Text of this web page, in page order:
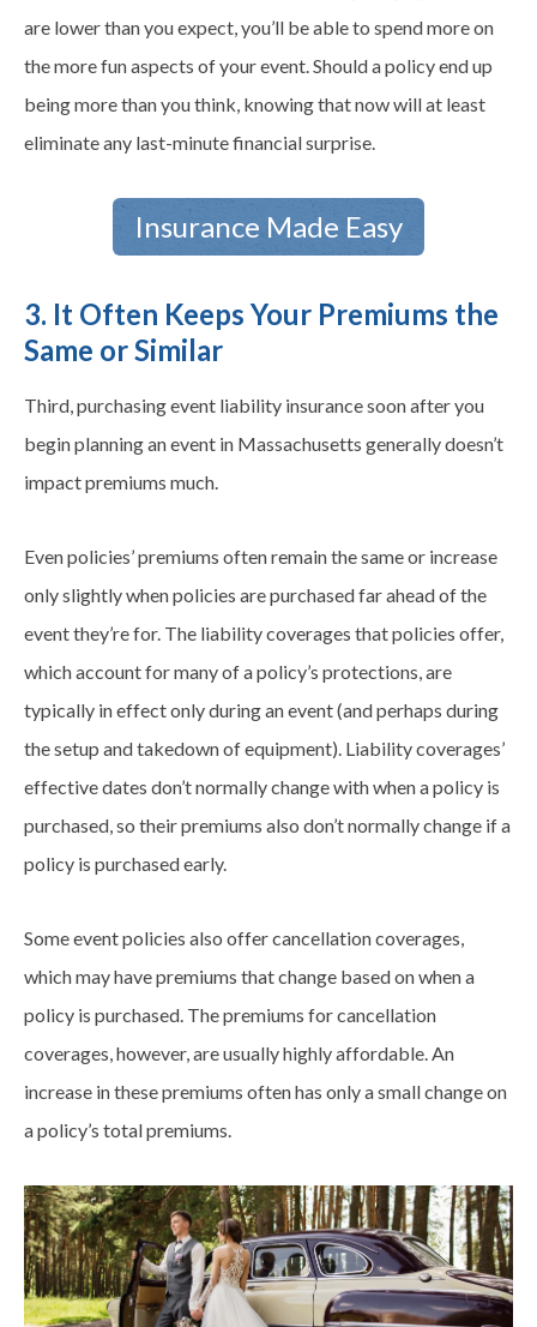
are lower than you expect, you’ll be able to spend more on
the more fun aspects of your event. Should a policy end up
being more than you think, knowing that now will at least
eliminate any last-minute financial surprise.
Insurance Made Easy
3. It Often Keeps Your Premiums the
Same or Similar
Third, purchasing event liability insurance soon after you
begin planning an event in Massachusetts generally doesn’t
impact premiums much.
Even policies’ premiums often remain the same or increase
only slightly when policies are purchased far ahead of the
event they’re for. The liability coverages that policies offer,
which account for many of a policy’s protections, are
typically in effect only during an event (and perhaps during
the setup and takedown of equipment). Liability coverages’
effective dates don’t normally change with when a policy is
purchased, so their premiums also don’t normally change if a
policy is purchased early.
Some event policies also offer cancellation coverages,
which may have premiums that change based on when a
policy is purchased. The premiums for cancellation
coverages, however, are usually highly affordable. An
increase in these premiums often has only a small change on
a policy’s total premiums.